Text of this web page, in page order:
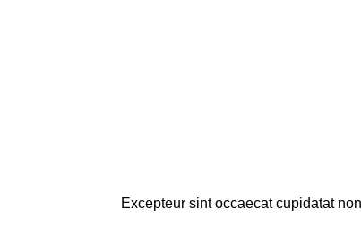
Excepteur sint occaecat cupidatat